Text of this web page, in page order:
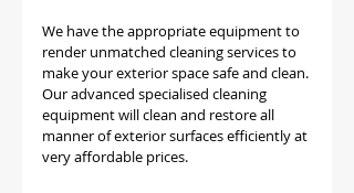
We have the appropriate equipment to
render unmatched cleaning services to
make your exterior space safe and clean.
Our advanced specialised cleaning
equipment will clean and restore all
manner of exterior surfaces efficiently at
very affordable prices.